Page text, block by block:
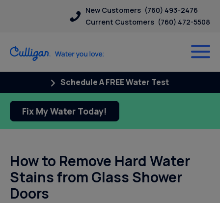
New Customers (760) 493-2476
Current Customers (760) 472-5508
Schedule A FREE Water Test
Fix My Water Today!
How to Remove Hard Water
Stains from Glass Shower
Doors